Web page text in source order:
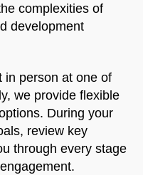
complexities of
development
in person at one of
we provide flexible
During your
review key
through every stage